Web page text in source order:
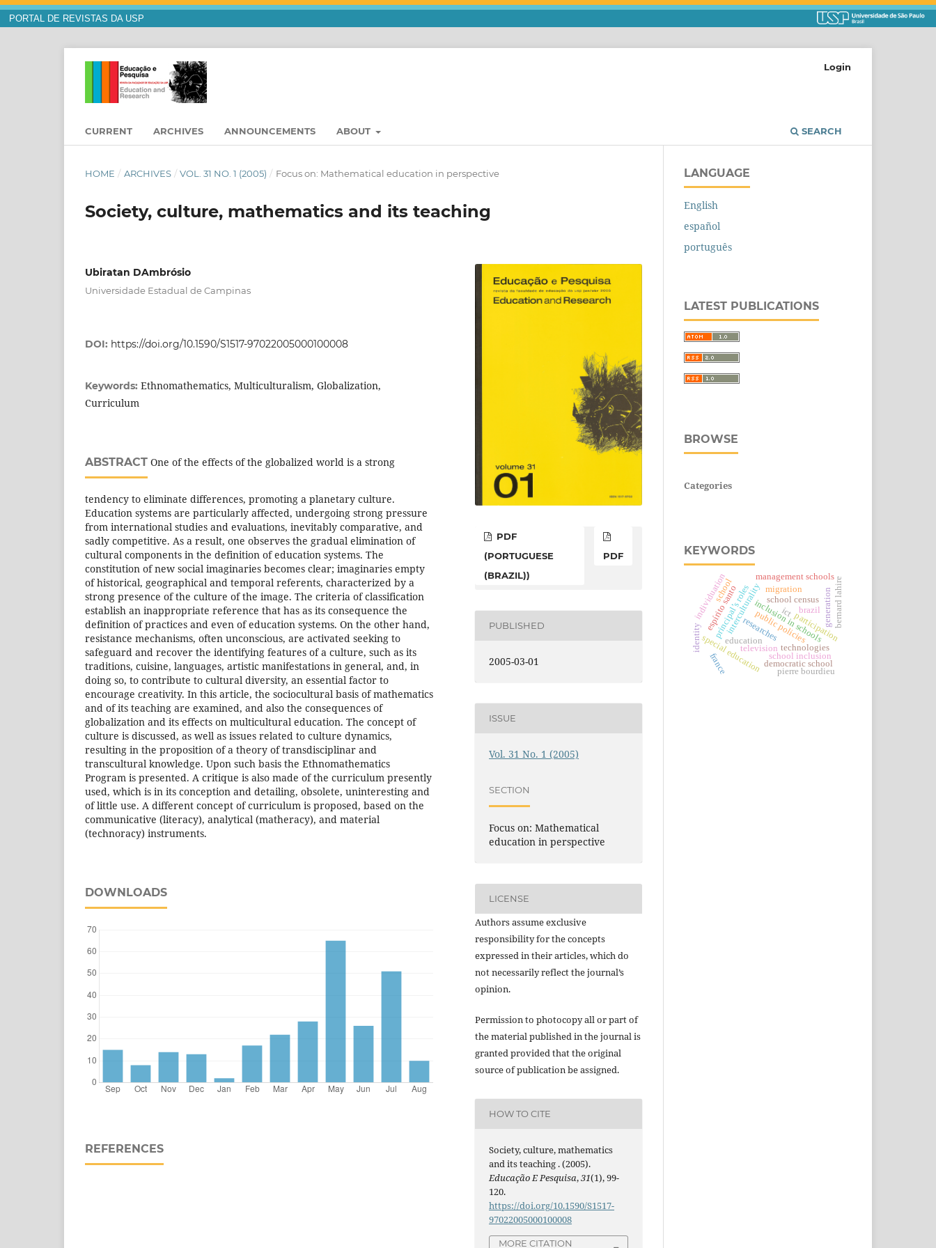
PORTAL DE REVISTAS DA USP
CURRENT ARCHIVES ANNOUNCEMENTS ABOUT SEARCH
Login
HOME / ARCHIVES / VOL. 31 NO. 1 (2005) / Focus on: Mathematical education in perspective
Society, culture, mathematics and its teaching
Ubiratan DAmbrósio
Universidade Estadual de Campinas
DOI: https://doi.org/10.1590/S1517-97022005000100008
Keywords: Ethnomathematics, Multiculturalism, Globalization,
Curriculum
ABSTRACT One of the effects of the globalized world is a strong
tendency to eliminate differences, promoting a planetary culture.
Education systems are particularly affected, undergoing strong pressure
from international studies and evaluations, inevitably comparative, and
sadly competitive. As a result, one observes the gradual elimination of
cultural components in the definition of education systems. The
constitution of new social imaginaries becomes clear; imaginaries empty
of historical, geographical and temporal referents, characterized by a
strong presence of the culture of the image. The criteria of classification
establish an inappropriate reference that has as its consequence the
definition of practices and even of education systems. On the other hand,
resistance mechanisms, often unconscious, are activated seeking to
safeguard and recover the identifying features of a culture, such as its
traditions, cuisine, languages, artistic manifestations in general, and, in
doing so, to contribute to cultural diversity, an essential factor to
encourage creativity. In this article, the sociocultural basis of mathematics
and of its teaching are examined, and also the consequences of
globalization and its effects on multicultural education. The concept of
culture is discussed, as well as issues related to culture dynamics,
resulting in the proposition of a theory of transdisciplinar and
transcultural knowledge. Upon such basis the Ethnomathematics
Program is presented. A critique is also made of the curriculum presently
used, which is in its conception and detailing, obsolete, uninteresting and
of little use. A different concept of curriculum is proposed, based on the
communicative (literacy), analytical (matheracy), and material
(technoracy) instruments.
DOWNLOADS
REFERENCES
PDF
(PORTUGUESE
(BRAZIL))
PDF
PUBLISHED
2005-03-01
ISSUE
Vol. 31 No. 1 (2005)
SECTION
Focus on: Mathematical
education in perspective
LICENSE
Authors assume exclusive
responsibility for the concepts
expressed in their articles, which do
not necessarily reflect the journal’s
opinion.
Permission to photocopy all or part of
the material published in the journal is
granted provided that the original
source of publication be assigned.
HOW TO CITE
Society, culture, mathematics
and its teaching . (2005).
Educação E Pesquisa,31(1), 99-
120.
https://doi.org/10.1590/S1517-
97022005000100008
MORE CITATION
LANGUAGE
English
español
português
LATEST PUBLICATIONS
BROWSE
Categories
KEYWORDS
technologies
educationresearches
interculturality
principal’s rolespublic policies
inclusion in schools
espírito santo
special education school inclusion
school census
participation
democratic school
migration
school
individuation
identity
generation
management schools
pierre bourdieu
bernard lahire
ict
television
france
brazil